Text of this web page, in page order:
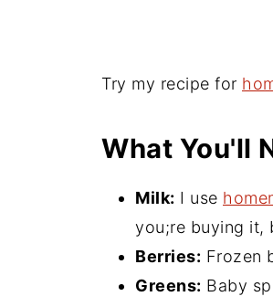
Try my recipe for
What You'll
Milk: I use
you;re buying it,
Berries: Frozen
Greens: Baby